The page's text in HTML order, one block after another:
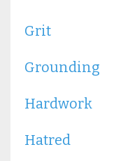
Grit
Grounding
Hardwork
Hatred